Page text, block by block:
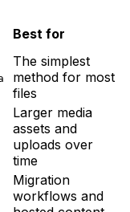
Best for
The simplest
method for most
files
Larger media
assets and
uploads over
time
Migration
workflows and